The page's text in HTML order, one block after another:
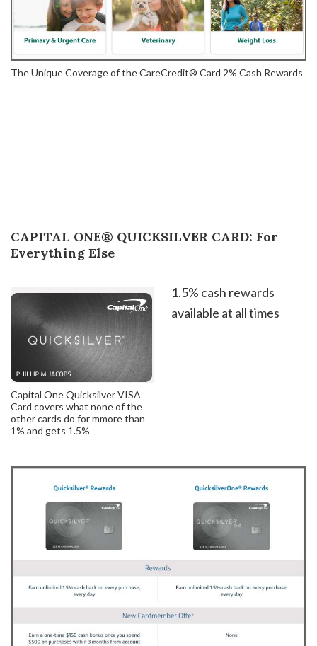
The Unique Coverage of the CareCredit® Card 2% Cash Rewards
CAPITAL ONE® QUICKSILVER CARD: For
Everything Else
Capital One Quicksilver VISA
Card covers what none of the
other cards do for mmore than
1% and gets 1.5%
1.5% cash rewards
available at all times